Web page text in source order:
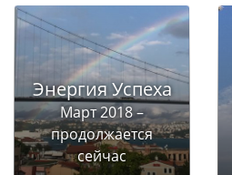
Энергия Успеха
Март 2018 –
продолжается
сейчас